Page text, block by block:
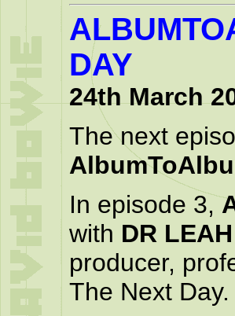
DAY
24th March
The next
In episode 3,
with DR
producer,
The Next Day.